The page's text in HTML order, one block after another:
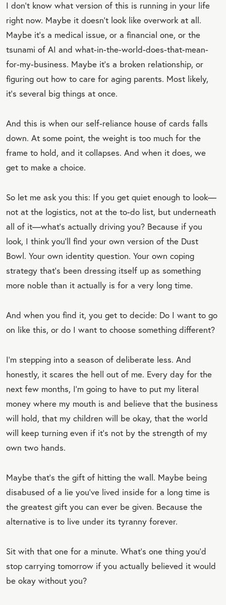
I don’t know what version of this is running in your life
right now. Maybe it doesn’t look like overwork at all.
Maybe it’s a medical issue, or a financial one, or the
tsunami of AI and what-in-the-world-does-that-mean-
for-my-business. Maybe it’s a broken relationship, or
figuring out how to care for aging parents. Most likely,
it’s several big things at once.
And this is when our self-reliance house of cards falls
down. At some point, the weight is too much for the
frame to hold, and it collapses. And when it does, we
get to make a choice.
So let me ask you this: If you get quiet enough to look—
not at the logistics, not at the to-do list, but underneath
all of it—what’s actually driving you? Because if you
look, I think you’ll find your own version of the Dust
Bowl. Your own identity question. Your own coping
strategy that’s been dressing itself up as something
more noble than it actually is for a very long time.
And when you find it, you get to decide: Do I want to go
on like this, or do I want to choose something different?
I’m stepping into a season of deliberate less. And
honestly, it scares the hell out of me. Every day for the
next few months, I’m going to have to put my literal
money where my mouth is and believe that the business
will hold, that my children will be okay, that the world
will keep turning even if it’s not by the strength of my
own two hands.
Maybe that’s the gift of hitting the wall. Maybe being
disabused of a lie you’ve lived inside for a long time is
the greatest gift you can ever be given. Because the
alternative is to live under its tyranny forever.
Sit with that one for a minute. What’s one thing you’d
stop carrying tomorrow if you actually believed it would
be okay without you?